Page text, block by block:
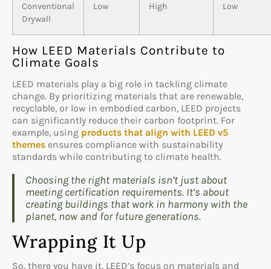
Conventional
Drywall
Low High Low
How LEED Materials Contribute to
Climate Goals
LEED materials play a big role in tackling climate
change. By prioritizing materials that are renewable,
recyclable, or low in embodied carbon, LEED projects
can significantly reduce their carbon footprint. For
example, using products that align with LEED v5
themes ensures compliance with sustainability
standards while contributing to climate health.
Choosing the right materials isn’t just about
meeting certification requirements. It’s about
creating buildings that work in harmony with the
planet, now and for future generations.
Wrapping It Up
So, there you have it. LEED’s focus on materials and